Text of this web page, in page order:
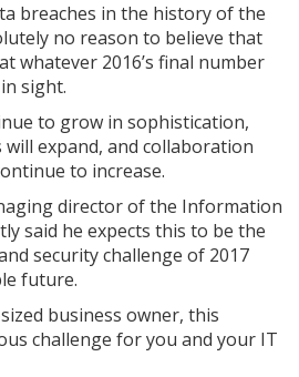
breaches in the history of the
no reason to believe that
whatever 2016’s final number
sight.
to grow in sophistication,
expand, and collaboration
to increase.
director of the Information
said he expects this to be the
security challenge of 2017
future.
business owner, this
challenge for you and your IT